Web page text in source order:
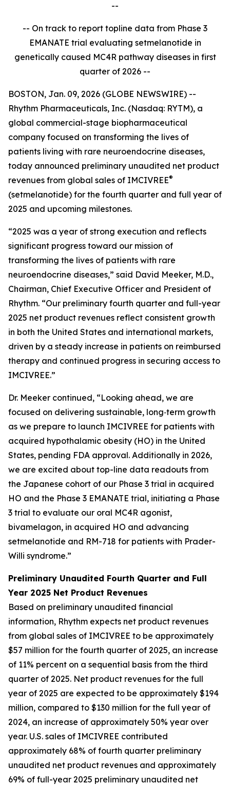
--
-- On track to report topline data from Phase 3
EMANATE trial evaluating setmelanotide in
genetically caused MC4R pathway diseases in first
quarter of 2026 --
BOSTON, Jan. 09, 2026 (GLOBE NEWSWIRE) --
Rhythm Pharmaceuticals, Inc. (Nasdaq: RYTM), a
global commercial-stage biopharmaceutical
company focused on transforming the lives of
patients living with rare neuroendocrine diseases,
today announced preliminary unaudited net product
revenues from global sales of IMCIVREE®
(setmelanotide) for the fourth quarter and full year of
2025 and upcoming milestones.
“2025 was a year of strong execution and reflects
significant progress toward our mission of
transforming the lives of patients with rare
neuroendocrine diseases,” said David Meeker, M.D.,
Chairman, Chief Executive Officer and President of
Rhythm. “Our preliminary fourth quarter and full-year
2025 net product revenues reflect consistent growth
in both the United States and international markets,
driven by a steady increase in patients on reimbursed
therapy and continued progress in securing access to
IMCIVREE.”
Dr. Meeker continued, “Looking ahead, we are
focused on delivering sustainable, long‑term growth
as we prepare to launch IMCIVREE for patients with
acquired hypothalamic obesity (HO) in the United
States, pending FDA approval. Additionally in 2026,
we are excited about top-line data readouts from
the Japanese cohort of our Phase 3 trial in acquired
HO and the Phase 3 EMANATE trial, initiating a Phase
3 trial to evaluate our oral MC4R agonist,
bivamelagon, in acquired HO and advancing
setmelanotide and RM-718 for patients with Prader-
Willi syndrome.”
Preliminary Unaudited Fourth Quarter and Full
Year 2025 Net Product Revenues
Based on preliminary unaudited financial
information, Rhythm expects net product revenues
from global sales of IMCIVREE to be approximately
$57 million for the fourth quarter of 2025, an increase
of 11% percent on a sequential basis from the third
quarter of 2025. Net product revenues for the full
year of 2025 are expected to be approximately $194
million, compared to $130 million for the full year of
2024, an increase of approximately 50% year over
year. U.S. sales of IMCIVREE contributed
approximately 68% of fourth quarter preliminary
unaudited net product revenues and approximately
69% of full-year 2025 preliminary unaudited net